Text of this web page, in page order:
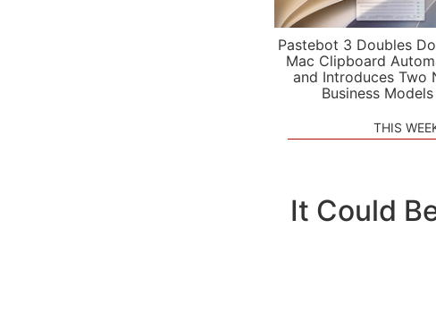
Pastebot 3 Doubles
Mac Clipboard
and Introduces Two
Business Models
THIS
It Could